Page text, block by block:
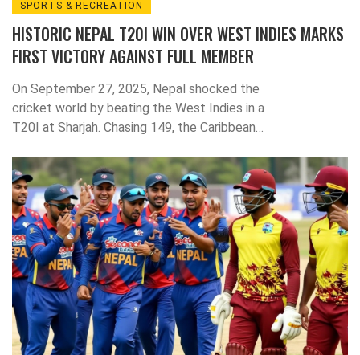
SPORTS & RECREATION
HISTORIC NEPAL T20I WIN OVER WEST INDIES MARKS
FIRST VICTORY AGAINST FULL MEMBER
On September 27, 2025, Nepal shocked the
cricket world by beating the West Indies in a
T20I at Sharjah. Chasing 149, the Caribbean
historic 1-0 lead. The win, driven by Rohit
Paudel and Kushal Malla, marks Nepal's first
triumph over a full‑member nation. It also
sets up a thrilling series decider.